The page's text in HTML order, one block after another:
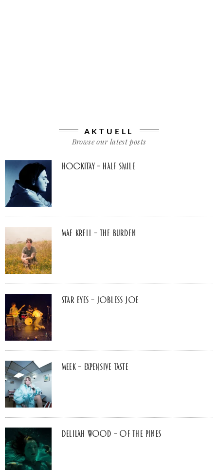
AKTUELL
Browse our latest posts
Hockitay – half smile
Mae Krell – the burden
Star Eyes – Jobless Joe
MEEK – Expensive Taste
Delilah Wood – of the pines